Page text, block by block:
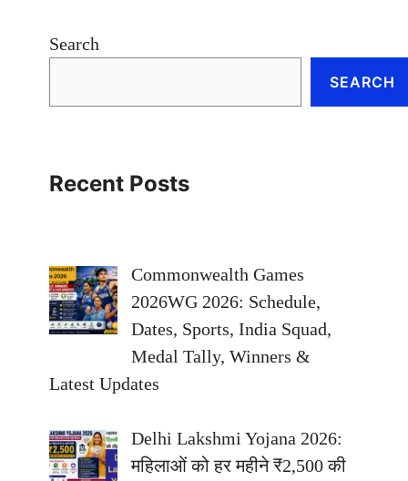
Search
SEARCH
Recent Posts
Commonwealth Games
2026WG 2026: Schedule,
Dates, Sports, India Squad,
Medal Tally, Winners &
Latest Updates
Delhi Lakshmi Yojana 2026:
महिलाओं को हर महीने ₹2,500 की